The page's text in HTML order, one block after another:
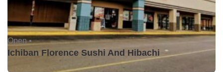
Open •
Ichiban Florence Sushi And Hibachi